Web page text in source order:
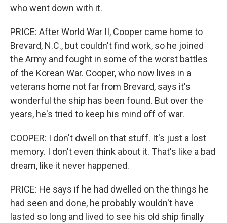
who went down with it.
PRICE: After World War II, Cooper came home to
Brevard, N.C., but couldn't find work, so he joined
the Army and fought in some of the worst battles
of the Korean War. Cooper, who now lives in a
veterans home not far from Brevard, says it's
wonderful the ship has been found. But over the
years, he's tried to keep his mind off of war.
COOPER: I don't dwell on that stuff. It's just a lost
memory. I don't even think about it. That's like a bad
dream, like it never happened.
PRICE: He says if he had dwelled on the things he
had seen and done, he probably wouldn't have
lasted so long and lived to see his old ship finally